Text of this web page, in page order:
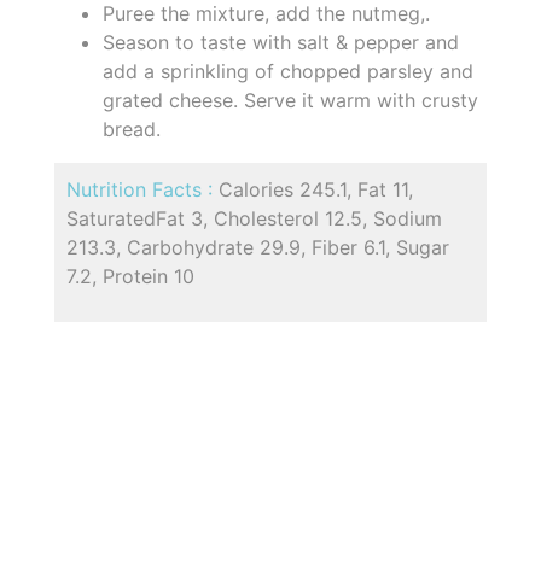
Puree the mixture, add the nutmeg,.
Season to taste with salt & pepper and
add a sprinkling of chopped parsley and
grated cheese. Serve it warm with crusty
bread.
Nutrition Facts : Calories 245.1, Fat 11,
SaturatedFat 3, Cholesterol 12.5, Sodium
213.3, Carbohydrate 29.9, Fiber 6.1, Sugar
7.2, Protein 10